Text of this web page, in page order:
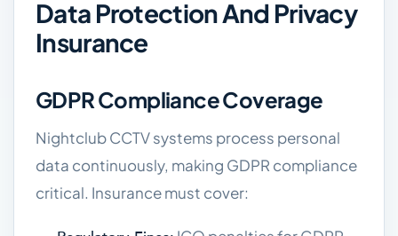
Data Protection And Privacy
Insurance
GDPR Compliance Coverage
Nightclub CCTV systems process personal
data continuously, making GDPR compliance
critical. Insurance must cover: